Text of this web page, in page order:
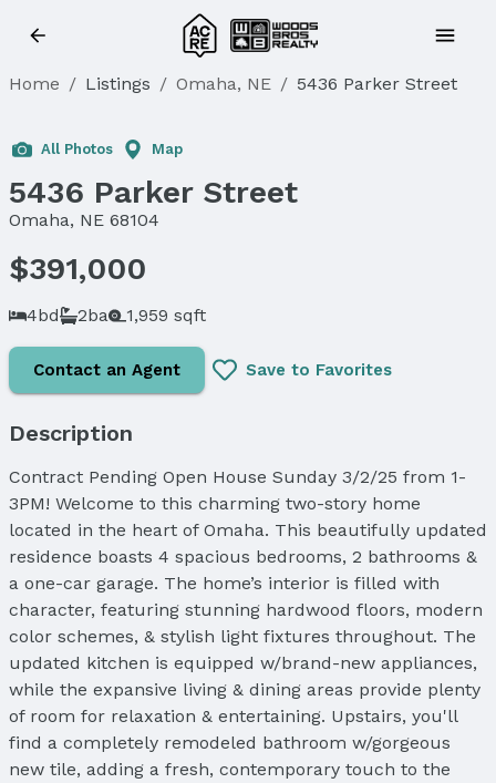
Home / Listings / Omaha, NE / 5436 Parker Street
Sold
All Photos Map
5436 Parker Street
Omaha, NE 68104
$391,000
4bd 2ba 1,959 sqft
Contact an Agent Save to Favorites
Description
Contract Pending Open House Sunday 3/2/25 from 1-
3PM! Welcome to this charming two-story home
located in the heart of Omaha. This beautifully updated
residence boasts 4 spacious bedrooms, 2 bathrooms &
a one-car garage. The home’s interior is filled with
character, featuring stunning hardwood floors, modern
color schemes, & stylish light fixtures throughout. The
updated kitchen is equipped w/brand-new appliances,
while the expansive living & dining areas provide plenty
of room for relaxation & entertaining. Upstairs, you'll
find a completely remodeled bathroom w/gorgeous
new tile, adding a fresh, contemporary touch to the